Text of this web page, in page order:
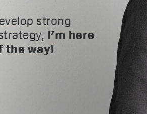
strong
I’m here
the way!